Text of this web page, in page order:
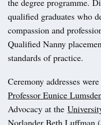
qualified graduates who
compassion and
Qualified Nanny
standards of practice.
Ceremony addresses
Professor Eunice
Advocacy at the
Norlander Beth Luffman